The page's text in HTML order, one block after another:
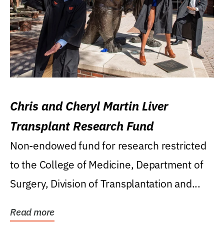
Chris and Cheryl Martin Liver
Transplant Research Fund
Non-endowed fund for research restricted
to the College of Medicine, Department of
Surgery, Division of Transplantation and...
Read more